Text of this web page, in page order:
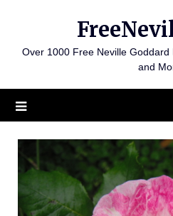
contentOver 1000 Free Neville
and